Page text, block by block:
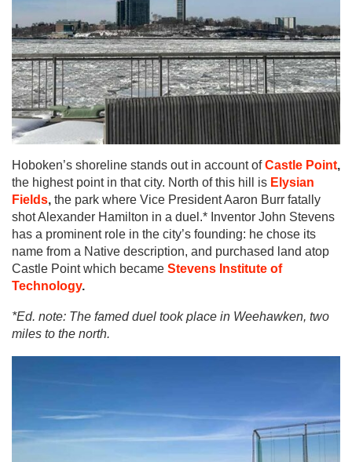
Hoboken’s shoreline stands out in account ofCastle Point,
the highest point in that city. North of this hill is Elysian
Fields, the park where Vice President Aaron Burr fatally
shot Alexander Hamilton in a duel.* Inventor John Stevens
has a prominent role in the city’s founding: he chose its
name from a Native description, and purchased land atop
Castle Point which became Stevens Institute of
Technology.
*Ed. note: The famed duel took place in Weehawken, two
miles to the north.